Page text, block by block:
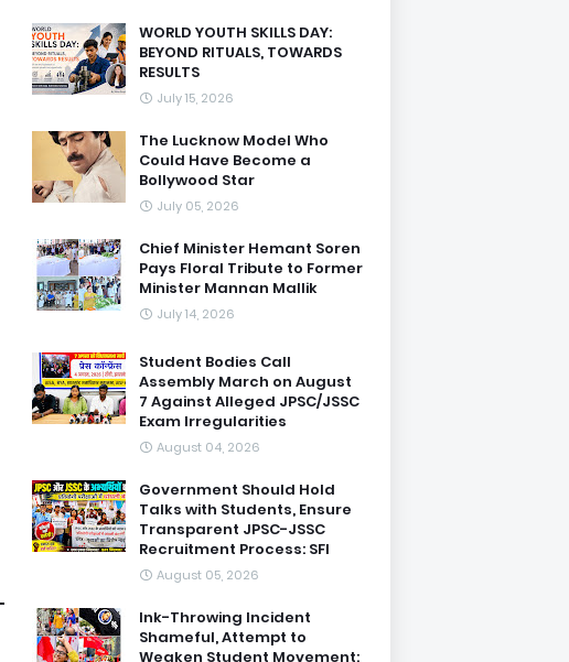
WORLD YOUTH SKILLS DAY:
BEYOND RITUALS, TOWARDS
RESULTS
July 15, 2026
The Lucknow Model Who
Could Have Become a
Bollywood Star
July 05, 2026
Chief Minister Hemant Soren
Pays Floral Tribute to Former
Minister Mannan Mallik
July 14, 2026
Student Bodies Call
Assembly March on August
7 Against Alleged JPSC/JSSC
Exam Irregularities
August 04, 2026
Government Should Hold
Talks with Students, Ensure
Transparent JPSC-JSSC
Recruitment Process: SFI
August 05, 2026
Ink-Throwing Incident
Shameful, Attempt to
Weaken Student Movement: